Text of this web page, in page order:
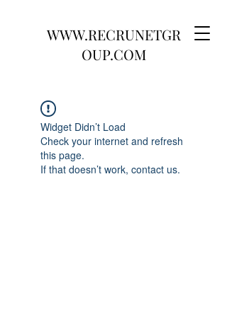
WWW.RECRUNETGR
OUP.COM
Widget Didn’t Load
Check your internet and refresh
this page.
If that doesn’t work, contact us.